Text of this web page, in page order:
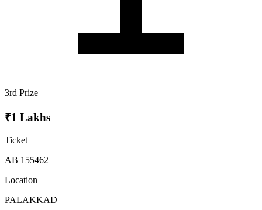
3rd Prize
₹1 Lakhs
Ticket
AB 155462
Location
PALAKKAD